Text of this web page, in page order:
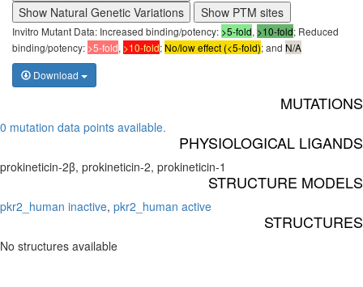
Show Natural Genetic Variations
Show PTM sites
Invitro Mutant Data: Increased binding/potency: >5-fold, >10-fold; Reduced
binding/potency: >5-fold, >10-fold;No/low effect (<5-fold); and N/A
Download
MUTATIONS
0 mutation data points available.
PHYSIOLOGICAL LIGANDS
prokineticin-2β, prokineticin-2, prokineticin-1
STRUCTURE MODELS
pkr2_human inactive, pkr2_human active
STRUCTURES
No structures available